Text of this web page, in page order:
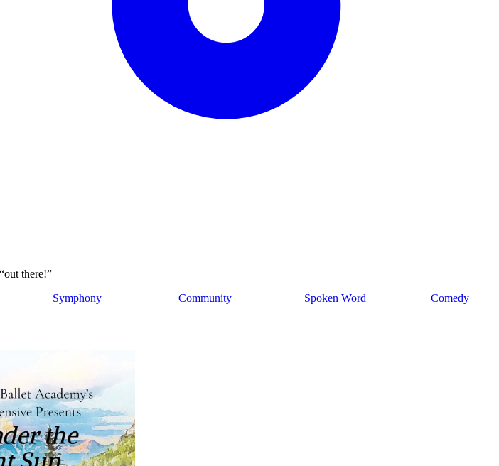
there!”
Symphony Community Spoken Word Comedy